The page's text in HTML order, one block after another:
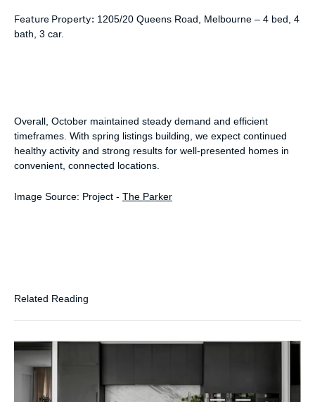
Feature Property: 1205/20 Queens Road, Melbourne – 4 bed, 4
bath, 3 car.
Overall, October maintained steady demand and efficient
timeframes. With spring listings building, we expect continued
healthy activity and strong results for well-presented homes in
convenient, connected locations.
Image Source: Project - The Parker
Related Reading